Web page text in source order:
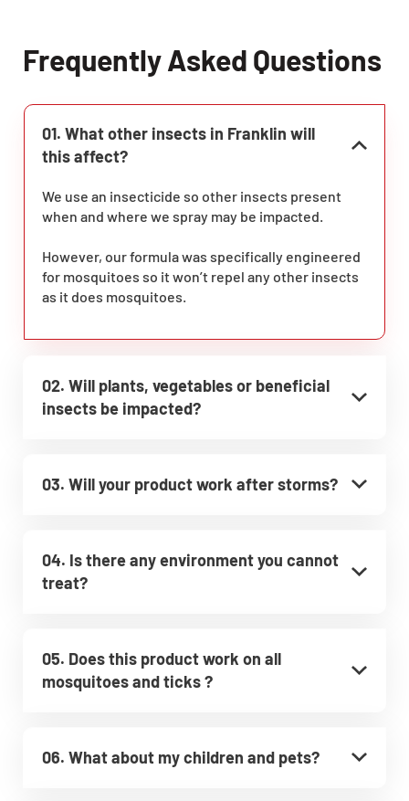
Frequently Asked Questions
01. What other insects in Franklin will
this affect?
We use an insecticide so other insects present
when and where we spray may be impacted.
However, our formula was specifically engineered
for mosquitoes so it won’t repel any other insects
as it does mosquitoes.
02. Will plants, vegetables or beneficial
insects be impacted?
03. Will your product work after storms?
04. Is there any environment you cannot
treat?
05. Does this product work on all
mosquitoes and ticks ?
06. What about my children and pets?